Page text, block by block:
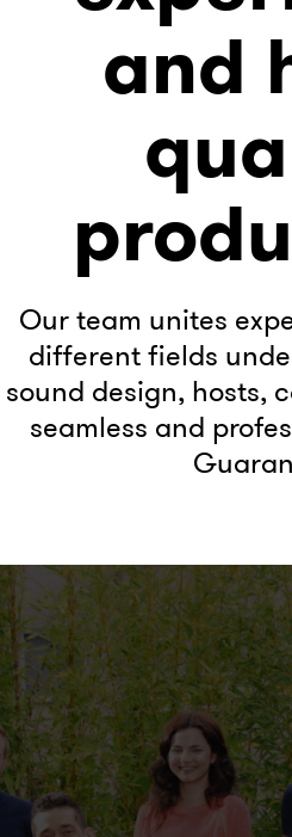
and
Our team unites
different fields
sound design, hosts,
seamless and